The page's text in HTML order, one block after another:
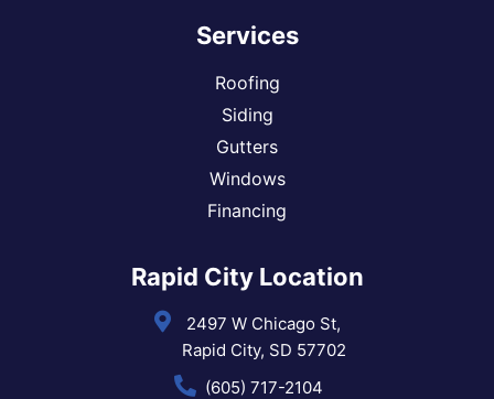
Services
Roofing
Siding
Gutters
Windows
Financing
Rapid City Location
2497 W Chicago St,
Rapid City, SD 57702
(605) 717-2104